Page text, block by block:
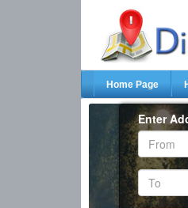
Home Page
Enter